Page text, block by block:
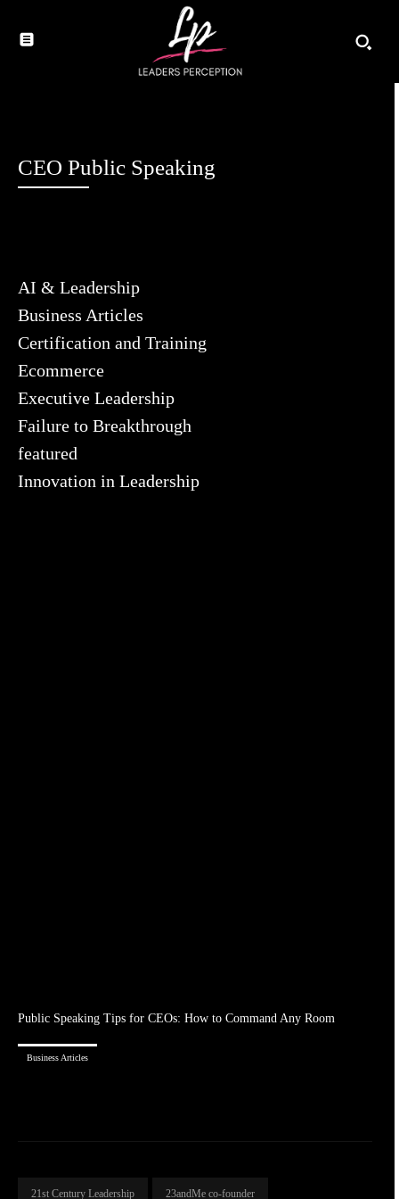
CEO Public Speaking
AI & Leadership
Business Articles
Certification and Training
Ecommerce
Executive Leadership
Failure to Breakthrough
featured
Innovation in Leadership
Public Speaking Tips for CEOs: How to Command Any Room
Business Articles
21st Century Leadership 23andMe co-founder